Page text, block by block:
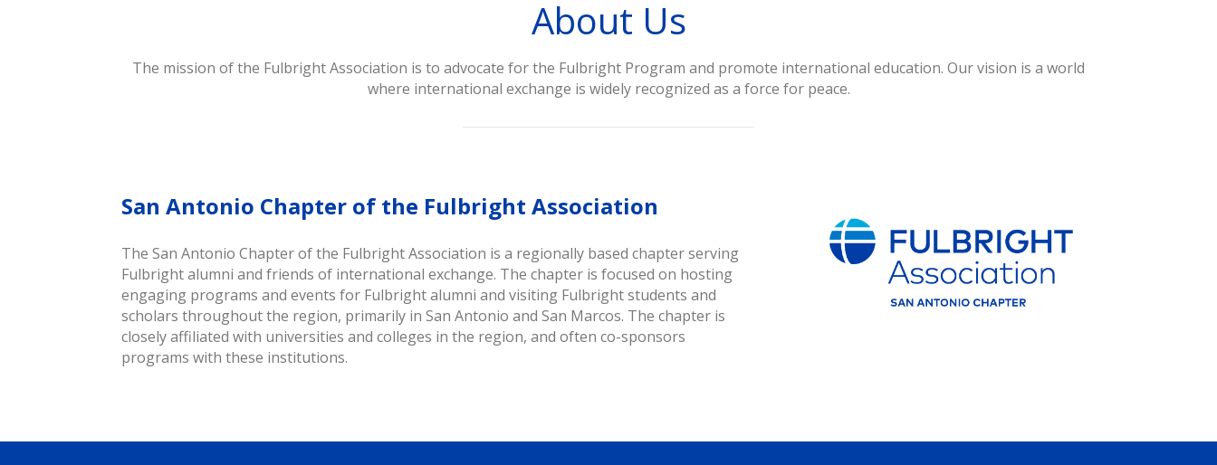
About Us
The mission of the Fulbright Association is to advocate for the Fulbright Program and promote international education. Our vision is a world
where international exchange is widely recognized as a force for peace.
San Antonio Chapter of the Fulbright Association
The San Antonio Chapter of the Fulbright Association is a regionally based chapter serving
Fulbright alumni and friends of international exchange. The chapter is focused on hosting
engaging programs and events for Fulbright alumni and visiting Fulbright students and
scholars throughout the region, primarily in San Antonio and San Marcos. The chapter is
closely affiliated with universities and colleges in the region, and often co-sponsors
programs with these institutions.